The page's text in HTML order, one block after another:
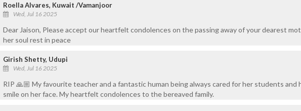
Roella Alvares, Kuwait /Vamanjoor
Wed, Jul 16 2025
Dear Jaison, Please accept our heartfelt condolences on the passing away of your dearest
her soul rest in peace
Girish Shetty, Udupi
Wed, Jul 16 2025
RIP 🙏🏼 My favourite teacher and a fantastic human being always cared for her students and
smile on her face. My heartfelt condolences to the bereaved family.